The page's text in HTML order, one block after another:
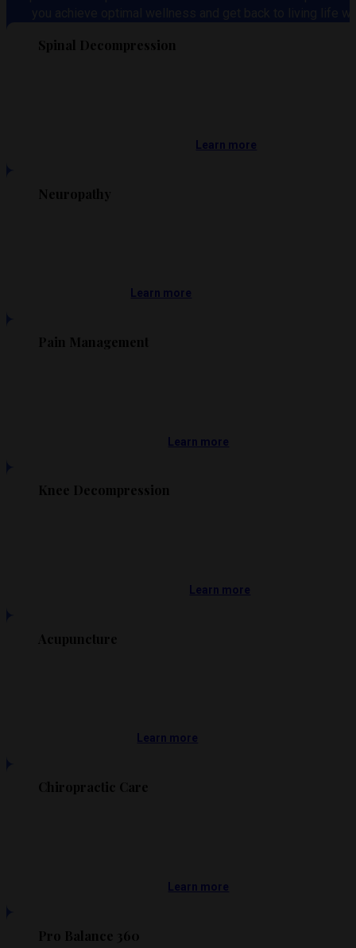
Spinal Decompression
Learn more
Neuropathy
Learn more
Pain Management
Learn more
Knee Decompression
Learn more
Acupuncture
Learn more
Chiropractic Care
Learn more
Pro Balance 360